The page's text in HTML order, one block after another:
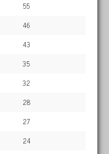
55
46
43
35
32
28
27
24